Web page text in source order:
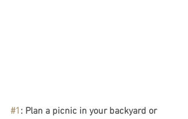
#1 : Plan a picnic in your backyard or